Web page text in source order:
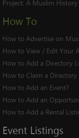
Project: A Muslim
How To
How to Advertise on
How to View / Edit Your
How to Add a Directory
How to Claim a Directory
How to Add an Event?
How to Add an
How to Add a Rental
Event Listings